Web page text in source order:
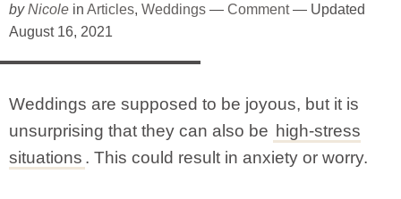
byNicole in Articles, Weddings — Comment— Updated
August 16, 2021
Weddings are supposed to be joyous, but it is
unsurprising that they can also be high-stress
situations . This could result in anxiety or worry.